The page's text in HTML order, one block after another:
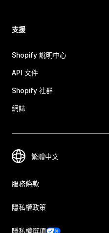
支援
Shopify 說明中心
API 文件
Shopify 社群
網誌
服務條款
隱私權政策
隱私權選項